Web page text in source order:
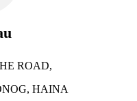
ROAD,
HAINA